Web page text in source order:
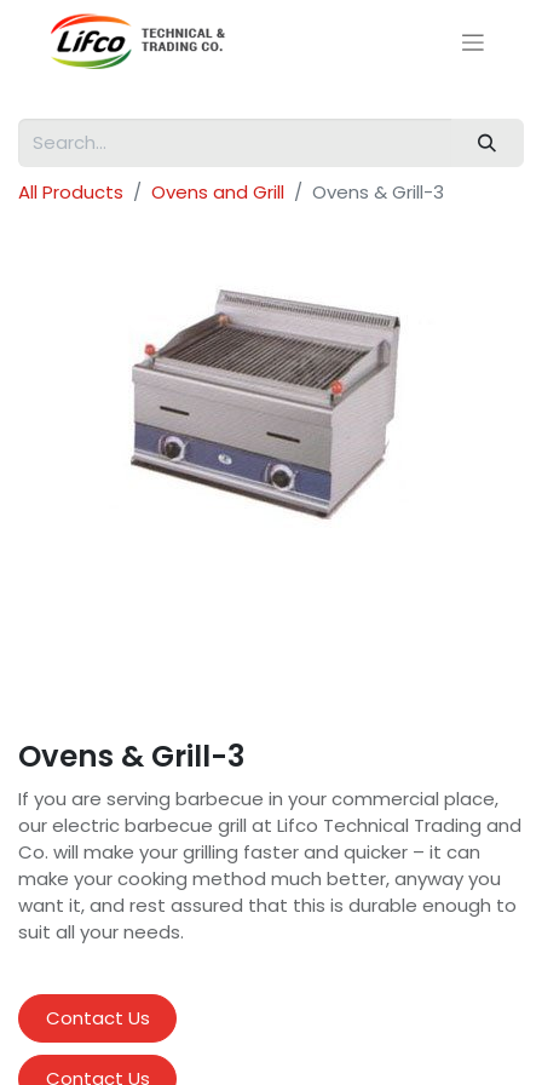
All Products Ovens and Grill Ovens & Grill-3
Ovens & Grill-3
If you are serving barbecue in your commercial place,
our electric barbecue grill at Lifco Technical Trading and
Co. will make your grilling faster and quicker – it can
make your cooking method much better, anyway you
want it, and rest assured that this is durable enough to
suit all your needs.
Contact Us
Contact Us